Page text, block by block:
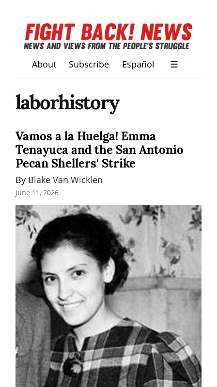
About Subscribe Español ☰
laborhistory
Vamos a la Huelga! Emma
Tenayuca and the San Antonio
Pecan Shellers' Strike
By Blake Van Wicklen
June 11, 2026